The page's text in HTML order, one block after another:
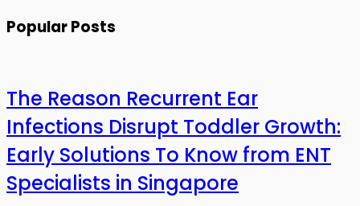
Popular Posts
The Reason Recurrent Ear
Infections Disrupt Toddler Growth:
Early Solutions To Know from ENT
Specialists in Singapore